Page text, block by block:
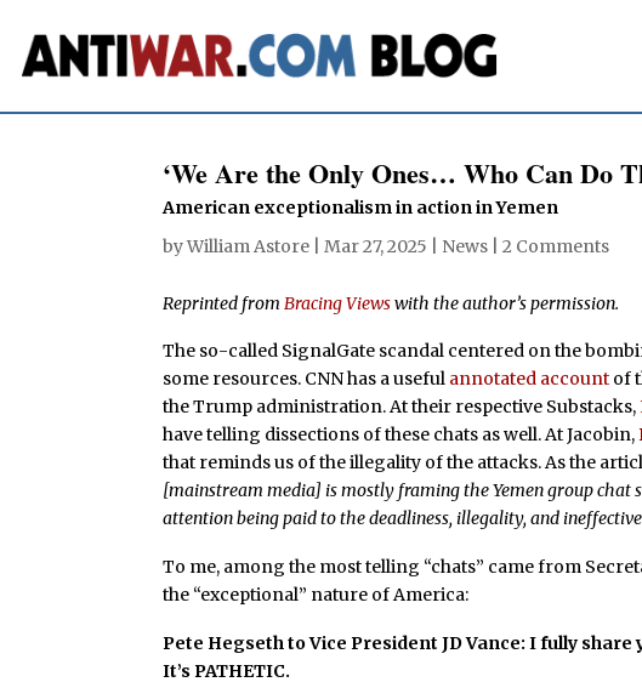
‘We Are the Only Ones… Who Can Do
American exceptionalism in action in Yemen
byWilliam Astore Mar 27, 2025 News |2 Comments
Reprinted from Bracing Viewswith the author’s permission.
The so-called SignalGate scandal centered on the
some resources. CNN has a useful annotated account of
the Trump administration. At their respective Substacks,
have telling dissections of these chats as well. At Jacobin,
that reminds us of the illegality of the attacks. As the
[mainstream media] is mostly framing the Yemen group chat
attention being paid to the deadliness, illegality, and
To me, among the most telling “chats” came from
the “exceptional” nature of America:
Pete Hegseth to Vice President JD Vance: I fully
It’s PATHETIC.